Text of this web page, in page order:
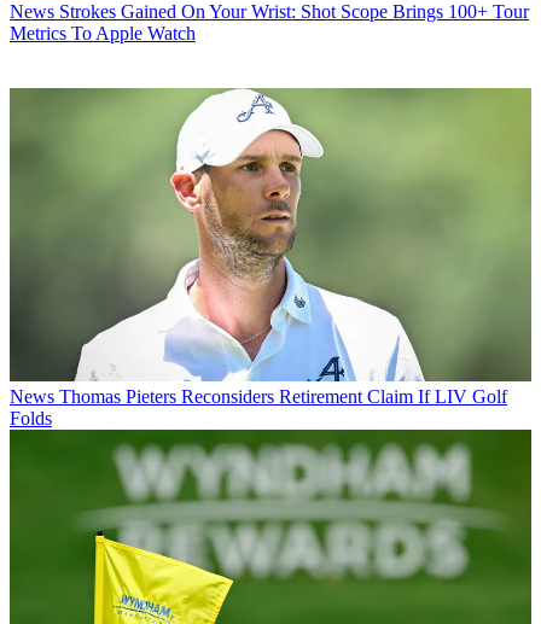
News Strokes Gained On Your Wrist: Shot Scope Brings 100+ Tour
Metrics To Apple Watch
News Thomas Pieters Reconsiders Retirement Claim If LIV Golf
Folds